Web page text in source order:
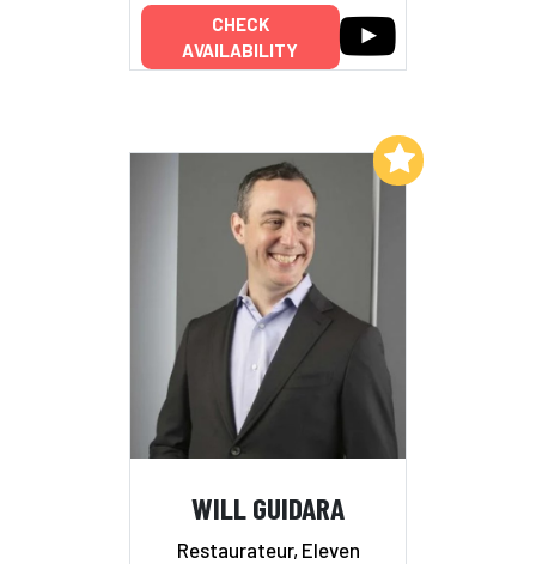
CHECK
AVAILABILITY
WILL GUIDARA
Restaurateur, Eleven
Add to My List